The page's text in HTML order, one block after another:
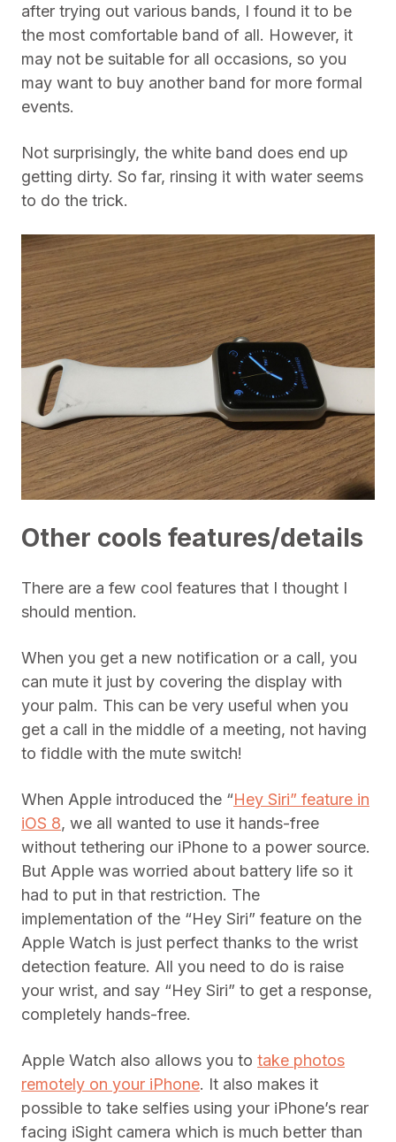
after trying out various bands, I found it to be
the most comfortable band of all. However, it
may not be suitable for all occasions, so you
may want to buy another band for more formal
events.
Not surprisingly, the white band does end up
getting dirty. So far, rinsing it with water seems
to do the trick.
Other cools features/details
There are a few cool features that I thought I
should mention.
When you get a new notification or a call, you
can mute it just by covering the display with
your palm. This can be very useful when you
get a call in the middle of a meeting, not having
to fiddle with the mute switch!
When Apple introduced the “Hey Siri” feature in
iOS 8, we all wanted to use it hands-free
without tethering our iPhone to a power source.
But Apple was worried about battery life so it
had to put in that restriction. The
implementation of the “Hey Siri” feature on the
Apple Watch is just perfect thanks to the wrist
detection feature. All you need to do is raise
your wrist, and say “Hey Siri” to get a response,
completely hands-free.
Apple Watch also allows you to take photos
remotely on your iPhone. It also makes it
possible to take selfies using your iPhone’s rear
facing iSight camera which is much better than